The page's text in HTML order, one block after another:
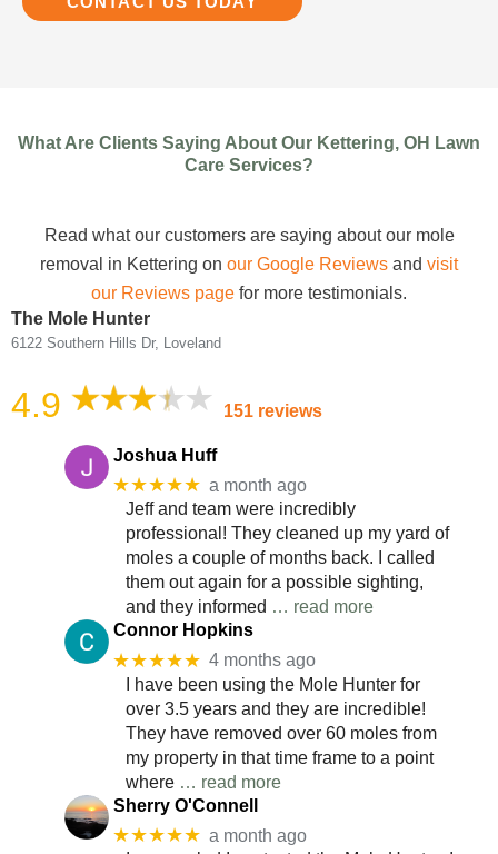
What Are Clients Saying About Our Kettering, OH Lawn
Care Services?
Read what our customers are saying about our mole
removal in Kettering on our Google Reviews and visit
our Reviews page for more testimonials.
The Mole Hunter
6122 Southern Hills Dr, Loveland
4.9 151 reviews
Joshua Huff
★★★★★ a month ago
Jeff and team were incredibly
professional! They cleaned up my yard of
moles a couple of months back. I called
them out again for a possible sighting,
and they informed … read more
Connor Hopkins
★★★★★ 4 months ago
I have been using the Mole Hunter for
over 3.5 years and they are incredible!
They have removed over 60 moles from
my property in that time frame to a point
where … read more
Sherry O'Connell
★★★★★ a month ago